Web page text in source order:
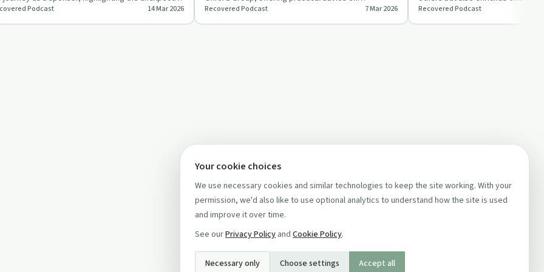
and mut…
Podcast 14 Mar 2026
incorporating spiritual e…
Recovered Podcast 7 Mar 2026
heartfelt stor…
Recovered Podcast
Your cookie choices
We use necessary cookies and similar technologies to keep the site working. With your
permission, we'd also like to use optional analytics to understand how the site is used
and improve it over time.
See ourPrivacy Policy and Cookie Policy.
Necessary only Choose settings Accept all